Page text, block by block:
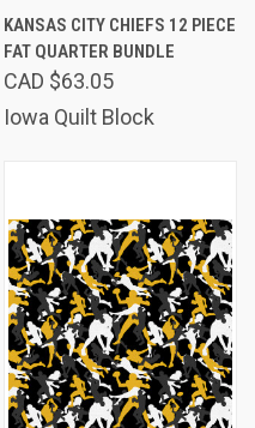
KANSAS CITY CHIEFS 12 PIECE
FAT QUARTER BUNDLE
CAD $63.05
Iowa Quilt Block